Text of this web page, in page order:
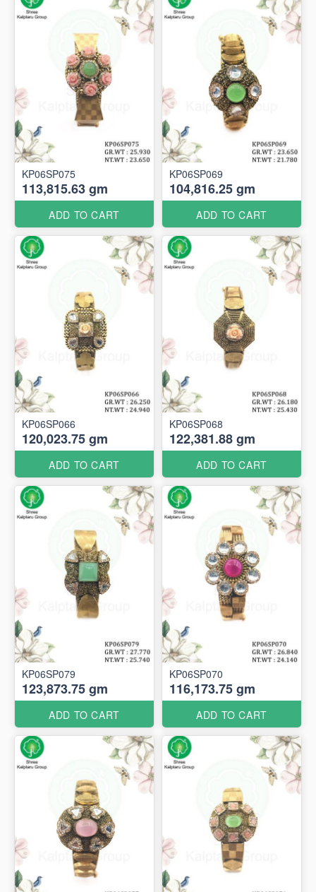
KP06SP075
113,815.63 gm
ADD TO CART
KP06SP069
104,816.25 gm
ADD TO CART
KP06SP066
120,023.75 gm
ADD TO CART
KP06SP068
122,381.88 gm
ADD TO CART
KP06SP079
123,873.75 gm
ADD TO CART
KP06SP070
116,173.75 gm
ADD TO CART